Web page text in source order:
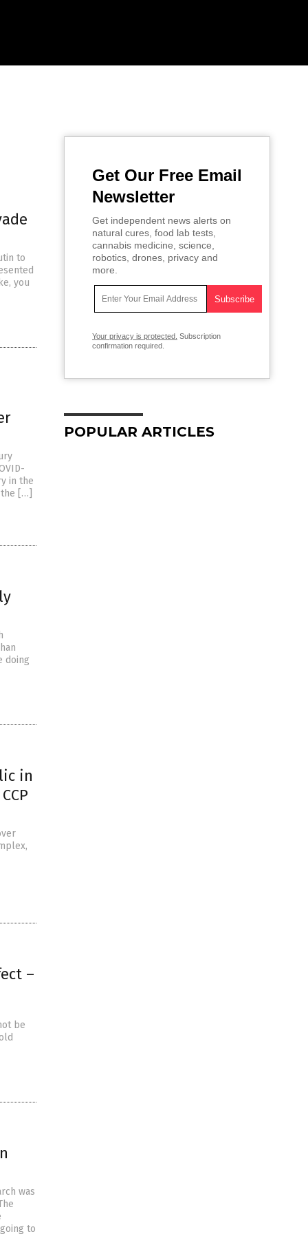
to
you
in the
[…]
doing
in
–
be
was
to
Get Our Free Email
Newsletter
Get independent news alerts on
natural cures, food lab tests,
cannabis medicine, science,
robotics, drones, privacy and
more.
Your privacy is protected. Subscription
confirmation required.
POPULAR ARTICLES